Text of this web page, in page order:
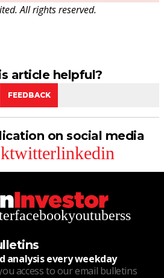
All rights reserved.
article helpful?
FEEDBACK
on social media
twitterlinkedin
facebookyoutuberss
analysis every weekday
access to our email bulletins